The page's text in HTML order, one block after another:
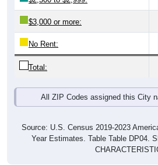
$3,000 or more:
No Rent:
Total:
All ZIP Codes assigned this City
Year Estimates. Table Table DP04.